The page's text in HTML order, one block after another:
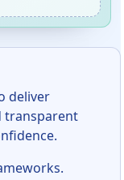
deliver
transparent